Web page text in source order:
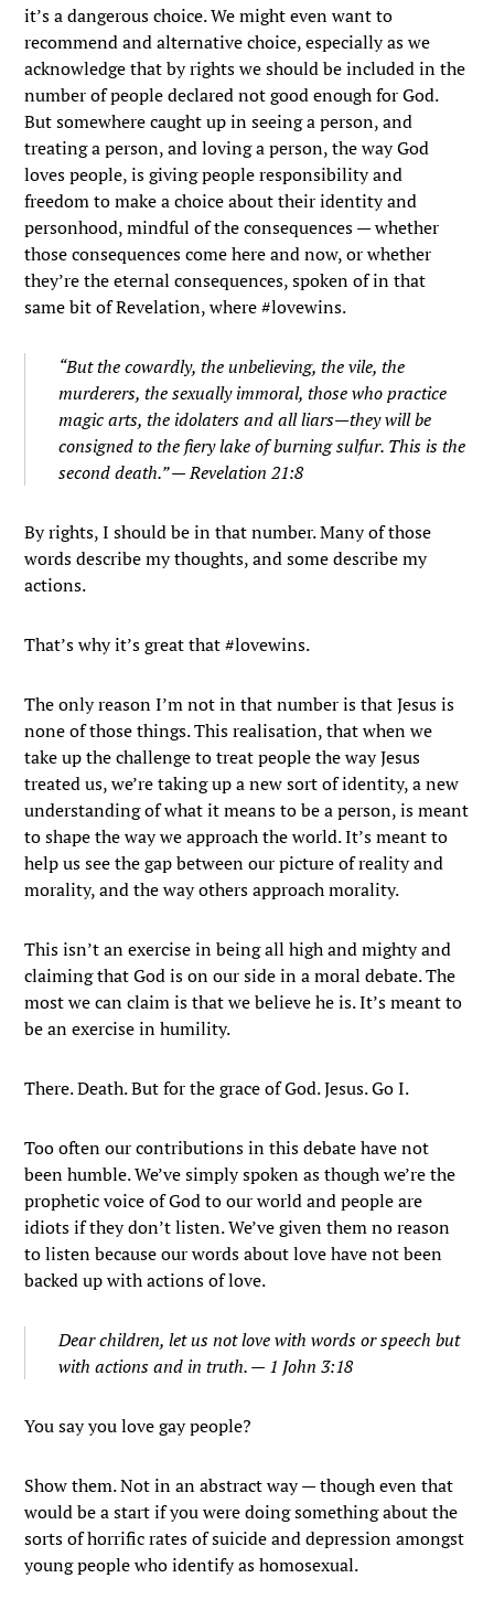
it’s a dangerous choice. We might even want to
recommend and alternative choice, especially as we
acknowledge that by rights we should be included in the
number of people declared not good enough for God.
But somewhere caught up in seeing a person, and
treating a person, and loving a person, the way God
loves people, is giving people responsibility and
freedom to make a choice about their identity and
personhood, mindful of the consequences — whether
those consequences come here and now, or whether
they’re the eternal consequences, spoken of in that
same bit of Revelation, where #lovewins.
“But the cowardly, the unbelieving, the vile, the
murderers, the sexually immoral, those who practice
magic arts, the idolaters and all liars—they will be
consigned to the fiery lake of burning sulfur. This is the
second death.” — Revelation 21:8
By rights, I should be in that number. Many of those
words describe my thoughts, and some describe my
actions.
That’s why it’s great that #lovewins.
The only reason I’m not in that number is that Jesus is
none of those things. This realisation, that when we
take up the challenge to treat people the way Jesus
treated us, we’re taking up a new sort of identity, a new
understanding of what it means to be a person, is meant
to shape the way we approach the world. It’s meant to
help us see the gap between our picture of reality and
morality, and the way others approach morality.
This isn’t an exercise in being all high and mighty and
claiming that God is on our side in a moral debate. The
most we can claim is that we believe he is. It’s meant to
be an exercise in humility.
There. Death. But for the grace of God. Jesus. Go I.
Too often our contributions in this debate have not
been humble. We’ve simply spoken as though we’re the
prophetic voice of God to our world and people are
idiots if they don’t listen. We’ve given them no reason
to listen because our words about love have not been
backed up with actions of love.
Dear children, let us not love with words or speech but
with actions and in truth. — 1 John 3:18
You say you love gay people?
Show them. Not in an abstract way — though even that
would be a start if you were doing something about the
sorts of horrific rates of suicide and depression amongst
young people who identify as homosexual.